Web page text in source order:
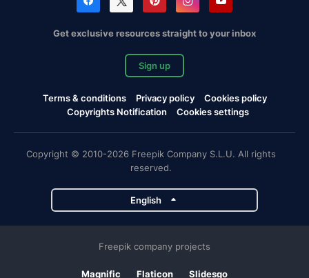
Get exclusive resources straight to your inbox
Sign up
Terms & conditions Privacy policy
Cookies policy
Copyrights Notification
Cookies settings
Copyright © 2010-2026 Freepik Company S.L.U. All rights
reserved.
English
Freepik company projects
Magnific Flaticon Slidesgo